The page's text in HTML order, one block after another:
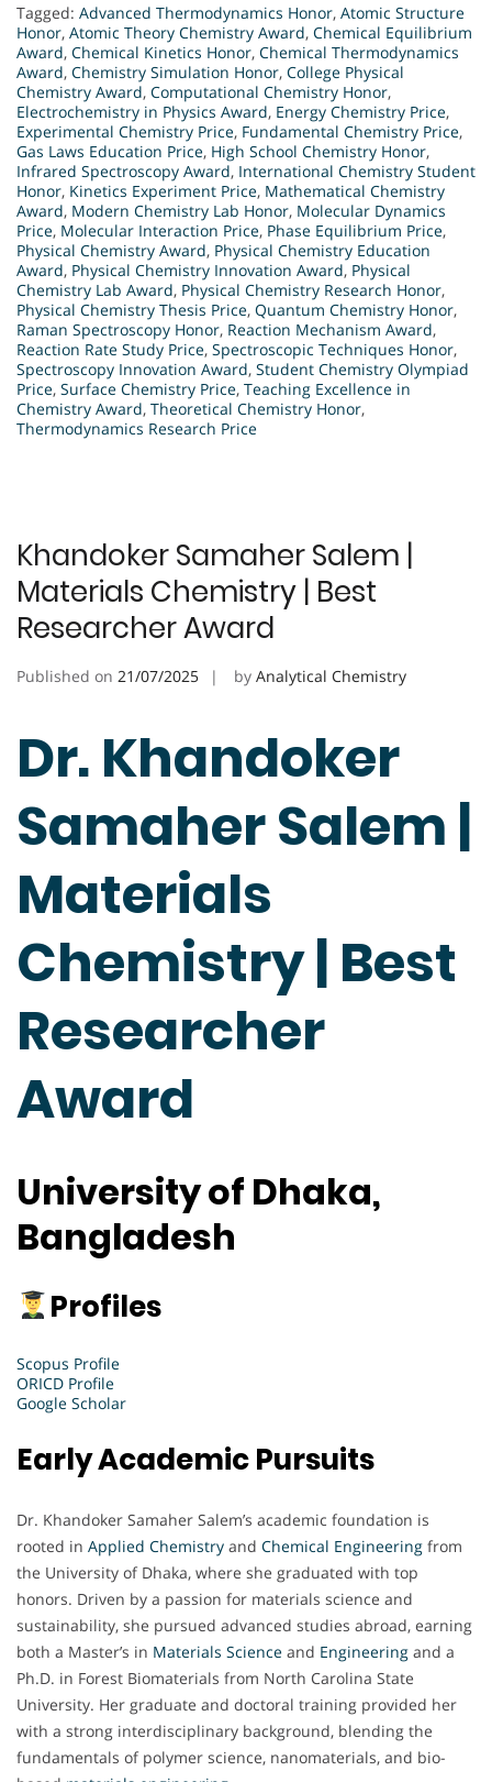
Tagged: Advanced Thermodynamics Honor, Atomic Structure
Honor, Atomic Theory Chemistry Award, Chemical Equilibrium
Award, Chemical Kinetics Honor, Chemical Thermodynamics
Award, Chemistry Simulation Honor, College Physical
Chemistry Award, Computational Chemistry Honor,
Electrochemistry in Physics Award, Energy Chemistry Price,
Experimental Chemistry Price, Fundamental Chemistry Price,
Gas Laws Education Price, High School Chemistry Honor,
Infrared Spectroscopy Award, International Chemistry Student
Honor, Kinetics Experiment Price, Mathematical Chemistry
Award, Modern Chemistry Lab Honor, Molecular Dynamics
Price, Molecular Interaction Price, Phase Equilibrium Price,
Physical Chemistry Award, Physical Chemistry Education
Award, Physical Chemistry Innovation Award, Physical
Chemistry Lab Award, Physical Chemistry Research Honor,
Physical Chemistry Thesis Price, Quantum Chemistry Honor,
Raman Spectroscopy Honor, Reaction Mechanism Award,
Reaction Rate Study Price, Spectroscopic Techniques Honor,
Spectroscopy Innovation Award, Student Chemistry Olympiad
Price, Surface Chemistry Price, Teaching Excellence in
Chemistry Award, Theoretical Chemistry Honor,
Thermodynamics Research Price
Khandoker Samaher Salem |
Materials Chemistry | Best
Researcher Award
Published on 21/07/2025 by Analytical Chemistry
Dr. Khandoker
Samaher Salem |
Materials
Chemistry | Best
Researcher
Award
University of Dhaka,
Bangladesh
Profiles
Scopus Profile
ORICD Profile
Google Scholar
Early Academic Pursuits
Dr. Khandoker Samaher Salem’s academic foundation is
rooted in Applied Chemistry and Chemical Engineering from
the University of Dhaka, where she graduated with top
honors. Driven by a passion for materials science and
sustainability, she pursued advanced studies abroad, earning
both a Master’s in Materials Science and Engineering and a
Ph.D. in Forest Biomaterials from North Carolina State
University. Her graduate and doctoral training provided her
with a strong interdisciplinary background, blending the
fundamentals of polymer science, nanomaterials, and bio-